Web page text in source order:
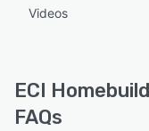
Videos
ECI
FAQs